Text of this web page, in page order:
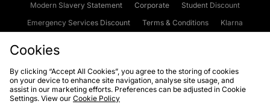
Modern Slavery Statement
Corporate
Student Discount
Emergency Services Discount
Terms & Conditions
Klarna
Cookies Terms & Conditions WEEE FAQs
Site Security
Privacy
Cookies
By clicking “Accept All Cookies”, you agree to the storing of cookies
on your device to enhance site navigation, analyse site usage, and
assist in our marketing efforts. Preferences can be adjusted in Cookie
Settings. View our Cookie Policy